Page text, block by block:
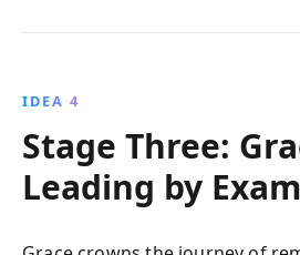
IDEA 4
Stage Three:
Leading by